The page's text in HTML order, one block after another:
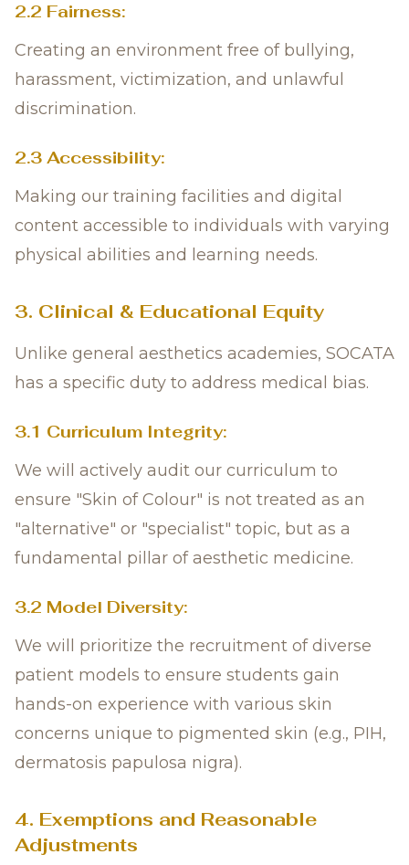
2.2 Fairness:
Creating an environment free of bullying,
harassment, victimization, and unlawful
discrimination.
2.3 Accessibility:
Making our training facilities and digital
content accessible to individuals with varying
physical abilities and learning needs.
3. Clinical & Educational Equity
Unlike general aesthetics academies, SOCATA
has a specific duty to address medical bias.
3.1 Curriculum Integrity:
We will actively audit our curriculum to
ensure "Skin of Colour" is not treated as an
"alternative" or "specialist" topic, but as a
fundamental pillar of aesthetic medicine.
3.2 Model Diversity:
We will prioritize the recruitment of diverse
patient models to ensure students gain
hands-on experience with various skin
concerns unique to pigmented skin (e.g., PIH,
dermatosis papulosa nigra).
4. Exemptions and Reasonable
Adjustments